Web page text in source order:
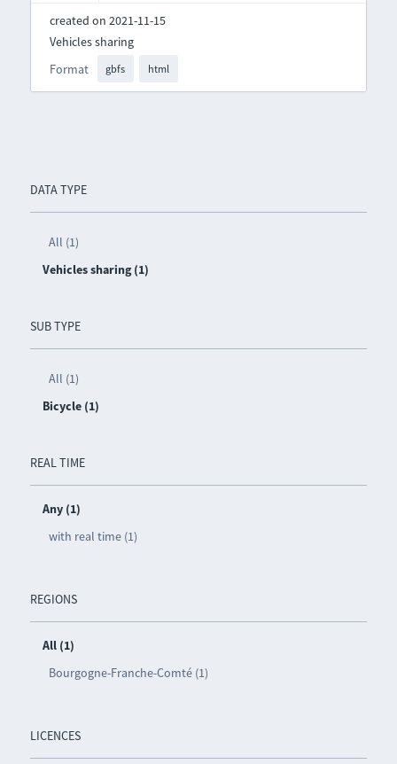
DATA TYPE
All (1)
Vehicles sharing (1)
SUB TYPE
All (1)
Bicycle (1)
REAL TIME
Any (1)
with real time (1)
REGIONS
All (1)
Bourgogne-Franche-Comté (1)
LICENCES
created on 2021-11-15
Format gbfs html
Vehicles sharing